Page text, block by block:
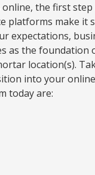
the first
platforms make
expectations,
as the
location(s).
into your
today are: